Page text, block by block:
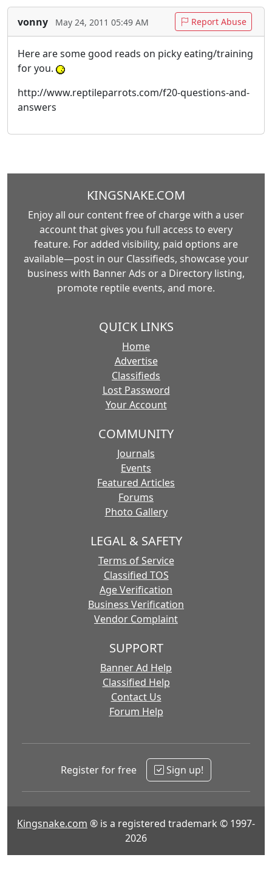
vonny May 24, 2011 05:49 AM Report Abuse
Here are some good reads on picky eating/training
for you.
http://www.reptileparrots.com/f20-questions-and-
answers
KINGSNAKE.COM
Enjoy all our content free of charge with a user
account that gives you full access to every
feature. For added visibility, paid options are
available—post in our Classifieds, showcase your
business with Banner Ads or a Directory listing,
promote reptile events, and more.
QUICK LINKS
Home
Advertise
Classifieds
Lost Password
Your Account
COMMUNITY
Journals
Events
Featured Articles
Forums
Photo Gallery
LEGAL & SAFETY
Terms of Service
Classified TOS
Age Verification
Business Verification
Vendor Complaint
SUPPORT
Banner Ad Help
Classified Help
Contact Us
Forum Help
Register for free Sign up!
Kingsnake.com ® is a registered trademark © 1997-
2026